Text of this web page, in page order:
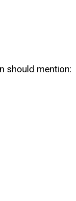
should mention: